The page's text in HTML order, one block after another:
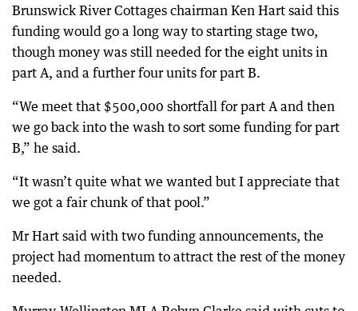
Brunswick River Cottages chairman Ken Hart said this
funding would go a long way to starting stage two,
though money was still needed for the eight units in
part A, and a further four units for part B.
“We meet that $500,000 shortfall for part A and then
we go back into the wash to sort some funding for part
B,” he said.
“It wasn’t quite what we wanted but I appreciate that
we got a fair chunk of that pool.”
Mr Hart said with two funding announcements, the
project had momentum to attract the rest of the money
needed.